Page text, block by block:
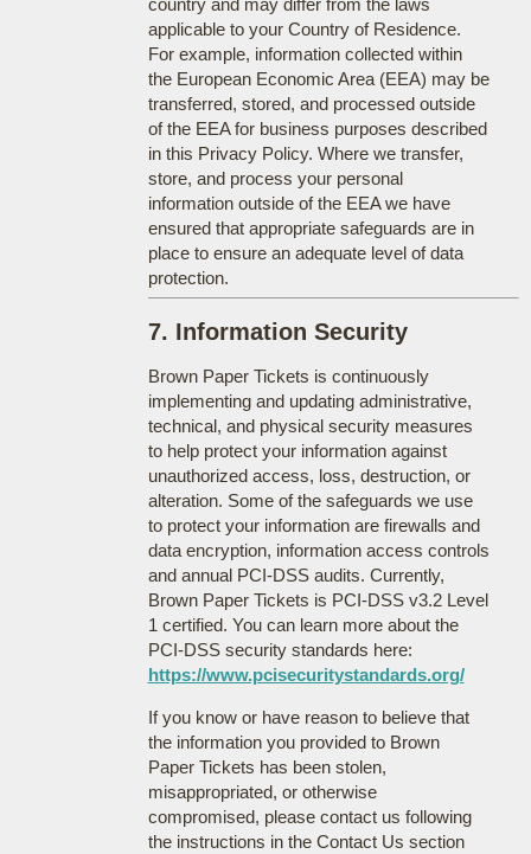
applicable to your Country of Residence.
For example, information collected within
the European Economic Area (EEA) may be
transferred, stored, and processed outside
of the EEA for business purposes described
in this Privacy Policy. Where we transfer,
store, and process your personal
information outside of the EEA we have
ensured that appropriate safeguards are in
place to ensure an adequate level of data
protection.
7. Information Security
Brown Paper Tickets is continuously
implementing and updating administrative,
technical, and physical security measures
to help protect your information against
unauthorized access, loss, destruction, or
alteration. Some of the safeguards we use
to protect your information are firewalls and
data encryption, information access controls
and annual PCI-DSS audits. Currently,
Brown Paper Tickets is PCI-DSS v3.2 Level
1 certified. You can learn more about the
PCI-DSS security standards here:
https://www.pcisecuritystandards.org/
If you know or have reason to believe that
the information you provided to Brown
Paper Tickets has been stolen,
misappropriated, or otherwise
compromised, please contact us following
the instructions in the Contact Us section